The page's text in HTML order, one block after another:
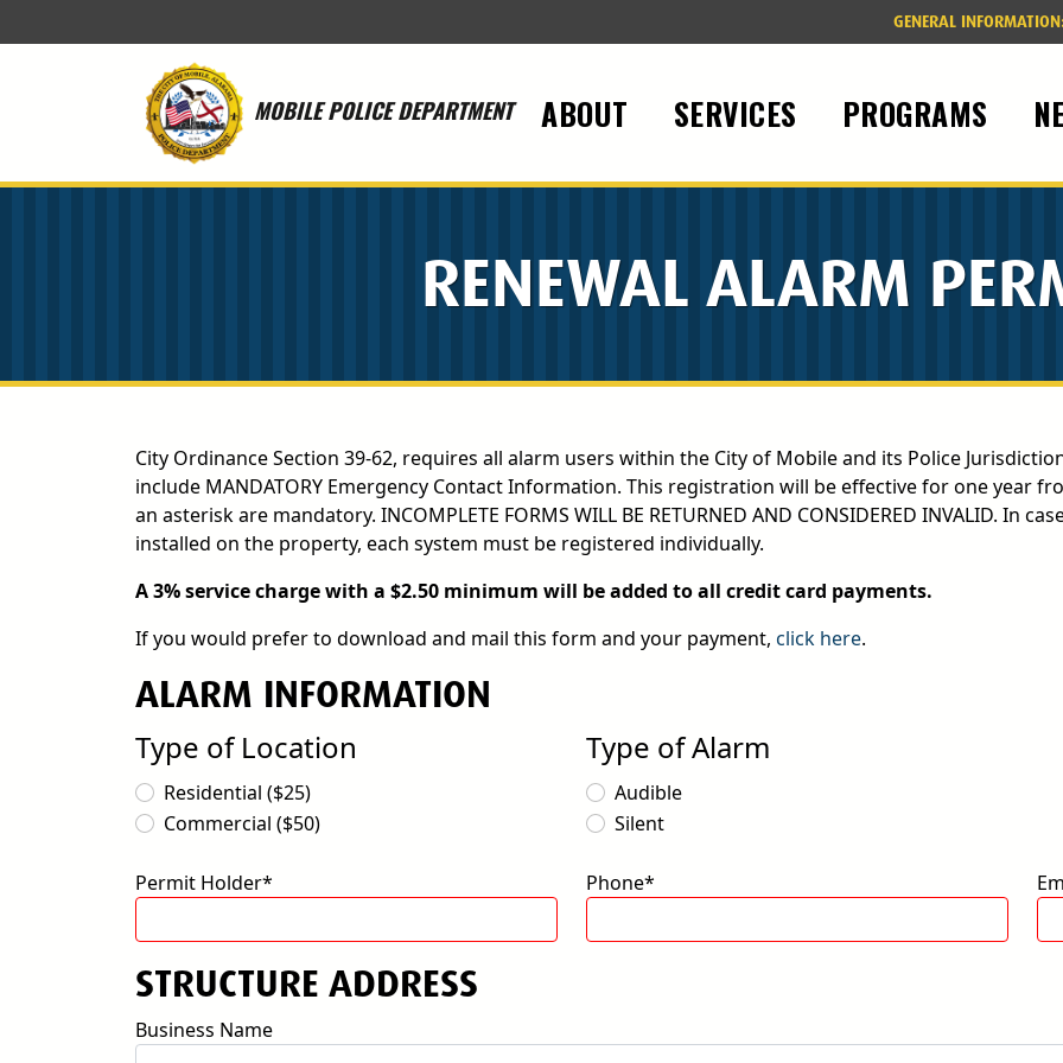
GENERAL
MOBILE POLICE DEPARTMENT ABOUT SERVICES PROGRAMS
RENEWAL ALARM
City Ordinance Section 39-62, requires all alarm users within the City of Mobile and its Police
include MANDATORY Emergency Contact Information. This registration will be effective for one year
an asterisk are mandatory. INCOMPLETE FORMS WILL BE RETURNED AND CONSIDERED INVALID. In
installed on the property, each system must be registered individually.
A 3% service charge with a $2.50 minimum will be added to all credit card payments.
If you would prefer to download and mail this form and your payment, click here.
ALARM INFORMATION
Type of Location
Residential ($25)
Commercial ($50)
Type of Alarm
Audible
Silent
Permit Holder* Phone*
STRUCTURE ADDRESS
Business Name